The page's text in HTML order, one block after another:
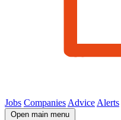
Jobs Companies Advice Alerts
Open main menu